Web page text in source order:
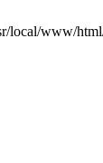
local/www/